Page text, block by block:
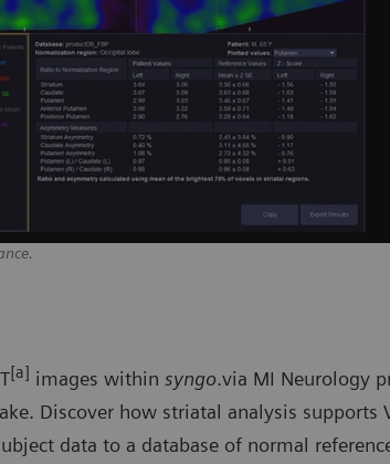
[a] images within syngo.via MI Neurology
Discover how striatal analysis supports
data to a database of normal